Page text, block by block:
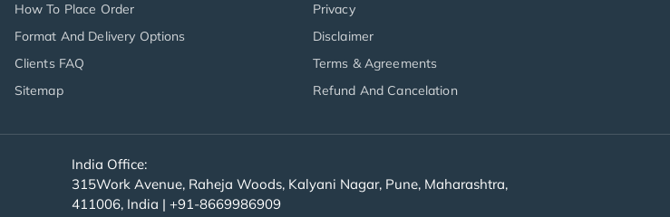
How To Place Order
Format And Delivery Options
Clients FAQ
Sitemap
Privacy
Disclaimer
Terms & Agreements
Refund And Cancelation
India Office:
315Work Avenue, Raheja Woods, Kalyani Nagar, Pune, Maharashtra,
411006, India | +91-8669986909